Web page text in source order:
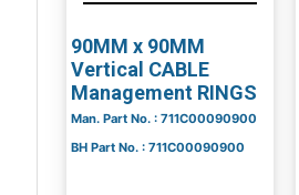
90MM x 90MM
Vertical CABLE
Management RINGS
Man. Part No. : 711C00090900
BH Part No. : 711C00090900